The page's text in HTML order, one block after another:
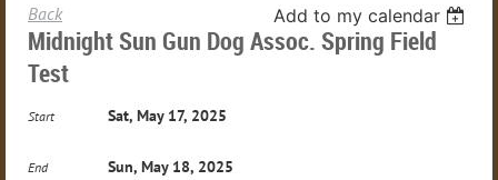
Back Add to my calendar
Midnight Sun Gun Dog Assoc. Spring Field
Test
Start Sat, May 17, 2025
End Sun, May 18, 2025